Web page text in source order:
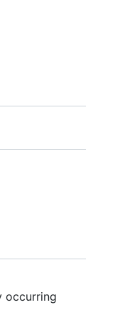
occurring